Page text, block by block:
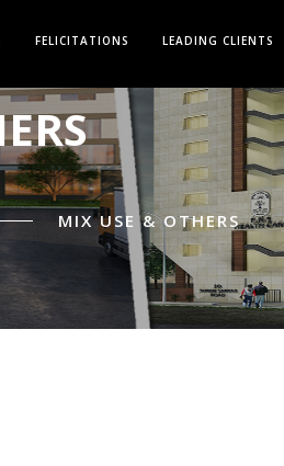
FELICITATIONS LEADING CLIENTS
MIX USE & OTHERS